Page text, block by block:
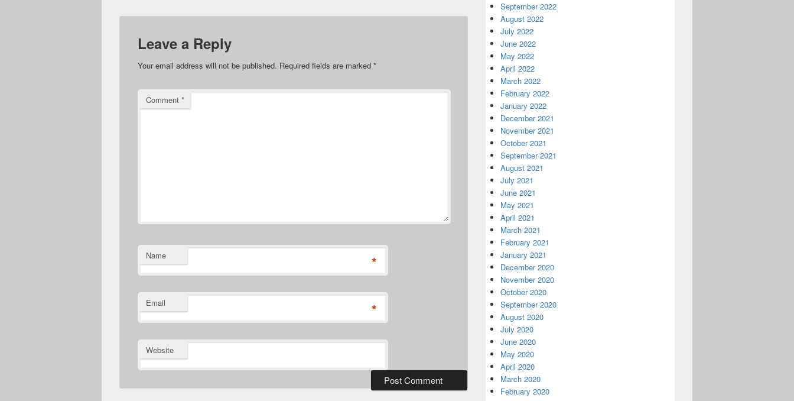
Leave a Reply
Your email address will not be published. Required fields are marked *
Comment *
Name *
Email *
Website
September 2022
August 2022
July 2022
June 2022
May 2022
April 2022
March 2022
February 2022
January 2022
December 2021
November 2021
October 2021
September 2021
August 2021
July 2021
June 2021
May 2021
April 2021
March 2021
February 2021
January 2021
December 2020
November 2020
October 2020
September 2020
August 2020
July 2020
June 2020
May 2020
April 2020
March 2020
February 2020